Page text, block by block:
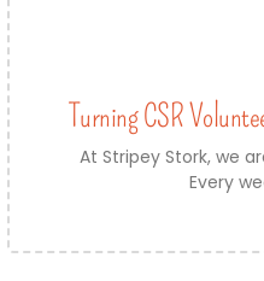
Turning CSR
At Stripey Stork, we
Every